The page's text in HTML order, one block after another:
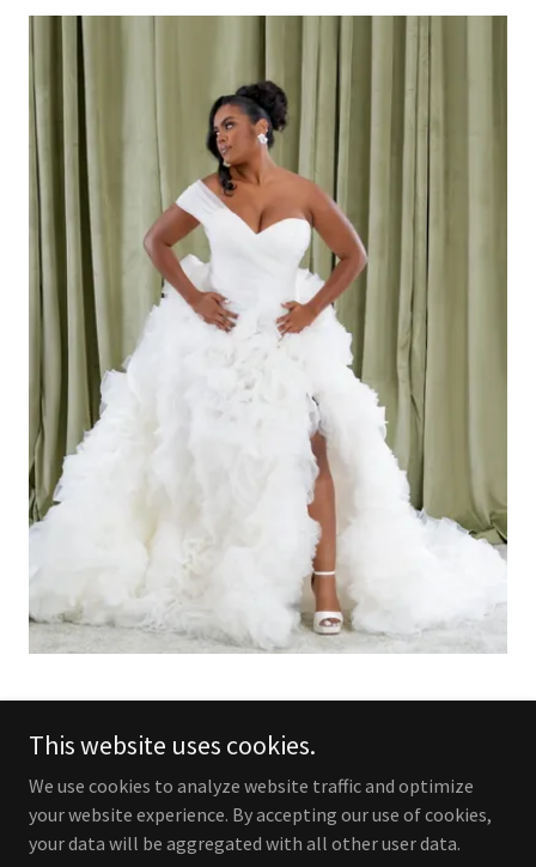
Copyright © 2025 Addict to Black - All Rights Reserved.
Powered by
This website uses cookies.
We use cookies to analyze website traffic and optimize
your website experience. By accepting our use of cookies,
your data will be aggregated with all other user data.